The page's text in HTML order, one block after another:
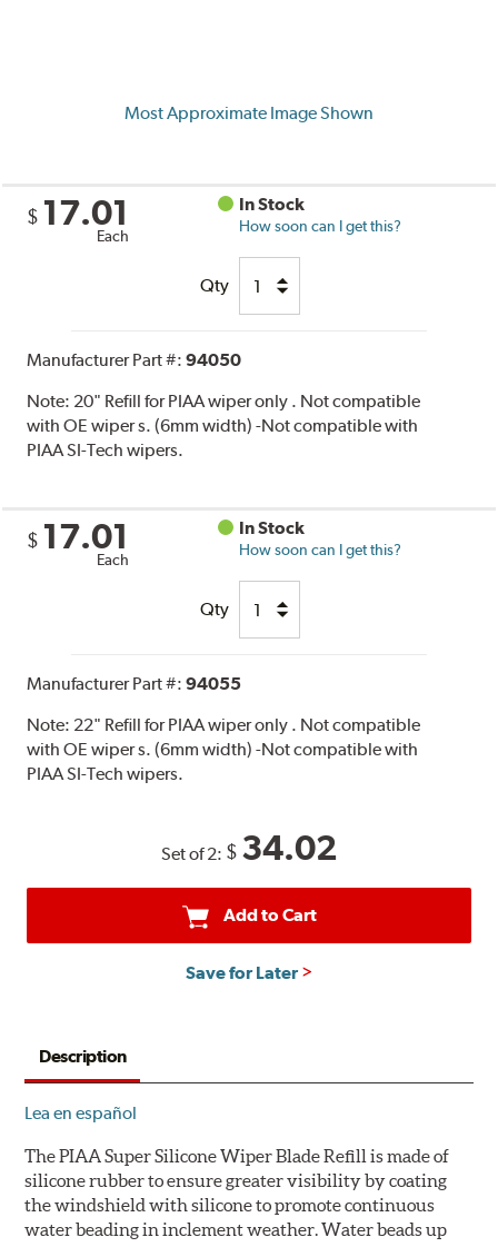
Most Approximate Image Shown
$ 17.01
Each
In Stock
How soon can I get this?
Qty
Manufacturer Part #:94050
Note: 20" Refill for PIAA wiper only . Not compatible
with OE wiper s. (6mm width) -Not compatible with
PIAA SI-Tech wipers.
$ 17.01
Each
In Stock
How soon can I get this?
Qty
Manufacturer Part #:94055
Note: 22" Refill for PIAA wiper only . Not compatible
with OE wiper s. (6mm width) -Not compatible with
PIAA SI-Tech wipers.
Set of 2: $ 34.02
Add to Cart
Save for Later
Description
Lea en español
The PIAA Super Silicone Wiper Blade Refill is made of
silicone rubber to ensure greater visibility by coating
the windshield with silicone to promote continuous
water beading in inclement weather. Water beads up